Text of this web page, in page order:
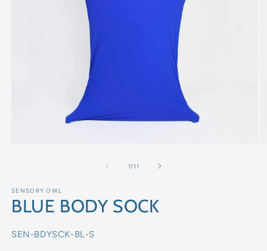
1/of
11
SENSORY OWL
BLUE BODY SOCK
SKU:
SEN-BDYSCK-BL-S